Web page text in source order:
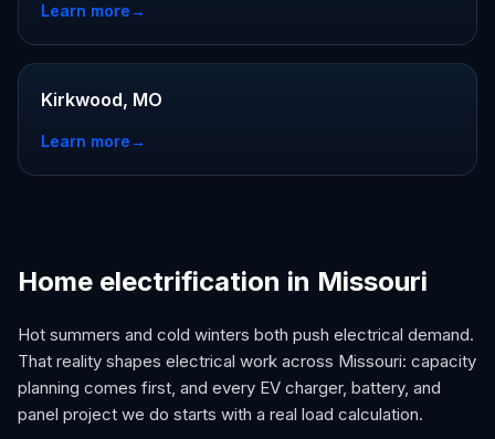
Learn more→
Kirkwood, MO
Learn more→
Home electrification in Missouri
Hot summers and cold winters both push electrical demand.
That reality shapes electrical work across Missouri: capacity
planning comes first, and every EV charger, battery, and
panel project we do starts with a real load calculation.